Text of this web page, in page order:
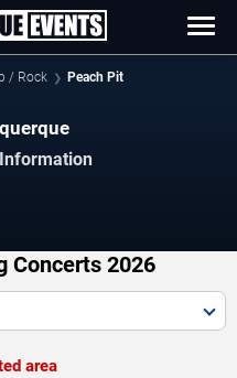
/ Rock Peach Pit
Concerts 2026
area